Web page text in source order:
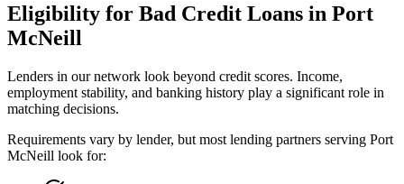
Eligibility for Bad Credit Loans in Port
McNeill
Lenders in our network look beyond credit scores. Income,
employment stability, and banking history play a significant role in
matching decisions.
Requirements vary by lender, but most lending partners serving Port
McNeill look for: